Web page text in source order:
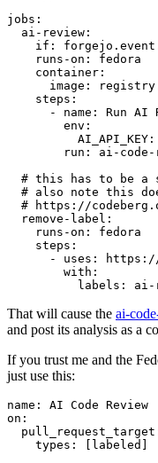
jobs :
ai-review :
if :
runs-on :
fedora
container :
image :
steps :
-
name :
Run AI
env :
AI_API_KEY :
run :
ai-
# this has to be a
# also note this
# https://
remove-label :
runs-on :
fedora
steps :
-
uses :
https://
with :
labels : ai-
That will cause the ai-
and post its analysis as a
If you trust me and the
just use this:
name :
AI Code Review
on :
pull_request_target
types : [ labeled ]